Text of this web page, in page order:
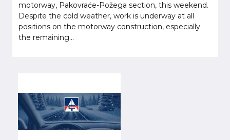
motorway, Pakovraće-Požega section, this weekend.
Despite the cold weather, work is underway at all
positions on the motorway construction, especially
the remaining...